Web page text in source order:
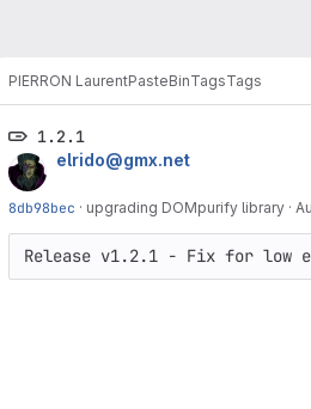
PIERRON LaurentPasteBinTagsTags
1.2.1
elrido@gmx.net
8db98bec · upgrading DOMpurify library ·